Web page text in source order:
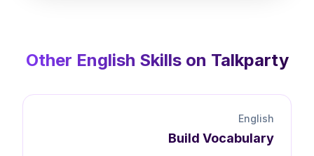
Other English Skills on Talkparty
English
Build Vocabulary